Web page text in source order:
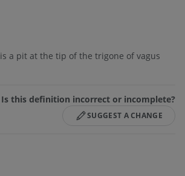
is a pit at the tip of the trigone of vagus
Is this definition incorrect or incomplete?
SUGGEST A CHANGE